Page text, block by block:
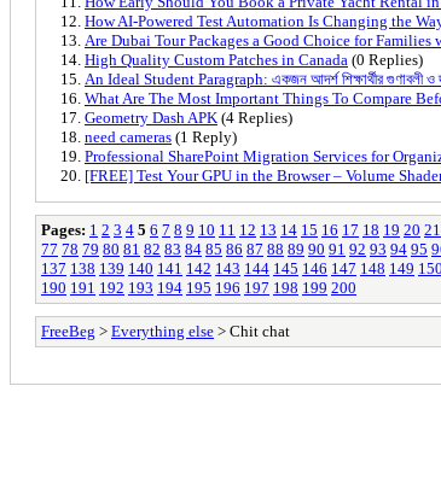
How AI-Powered Test Automation Is Changing the
Are Dubai Tour Packages a Good Choice for
High Quality Custom Patches in Canada (0 Replies)
An Ideal Student Paragraph: একজন আদর্শ শিক্ষার্থীর গুণাবলী ও
What Are The Most Important Things To Compare
Geometry Dash APK (4 Replies)
need cameras (1 Reply)
Professional SharePoint Migration Services for
[FREE] Test Your GPU in the Browser – Volume
Pages: 1 2 3 4 5 6 7 8 9 10 11 12 13 14 15 16 17 18 19 20 21
77 78 79 80 81 82 83 84 85 86 87 88 89 90 91 92 93 94 95
137 138 139 140 141 142 143 144 145 146 147 148 149 150
190 191 192 193 194 195 196 197 198 199 200
FreeBeg > Everything else > Chit chat